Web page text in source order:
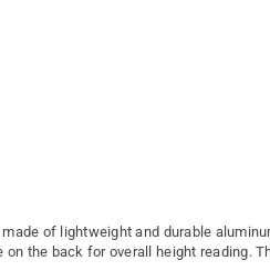
of lightweight and durable
the back for overall height reading.